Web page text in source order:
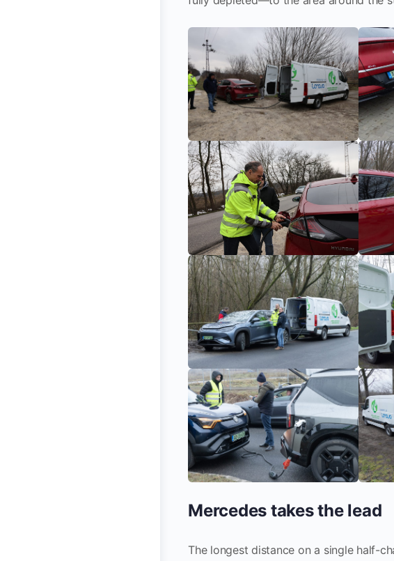
Mercedes takes the lead
The longest distance on a single half-